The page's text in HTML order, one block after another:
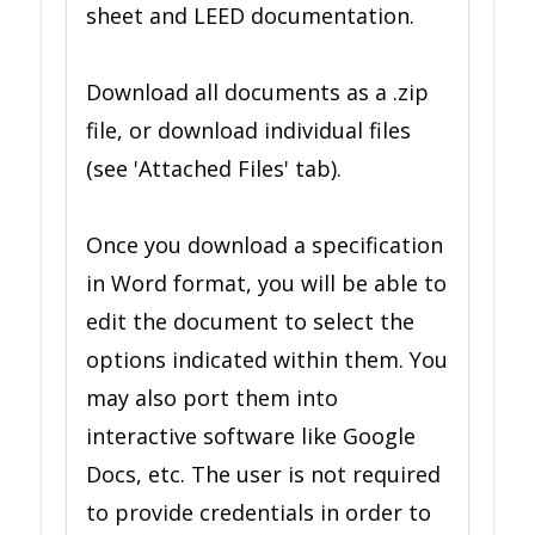
sheet and LEED documentation.
Download all documents as a .zip
file, or download individual files
(see 'Attached Files' tab).
Once you download a specification
in Word format, you will be able to
edit the document to select the
options indicated within them. You
may also port them into
interactive software like Google
Docs, etc. The user is not required
to provide credentials in order to